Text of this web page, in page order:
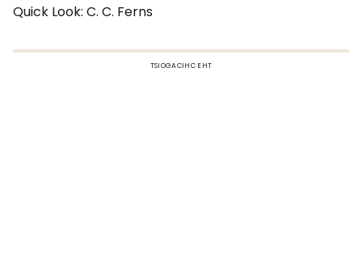
Quick Look: C. C. Ferns
TSIOGACIHC EHT